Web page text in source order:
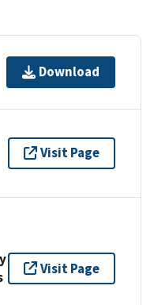
Download
Visit Page
Visit Page